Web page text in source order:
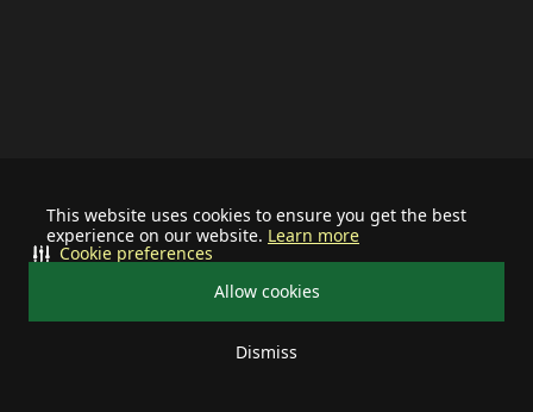
This website uses cookies to ensure you get the best
experience on our website. Learn more
Allow cookies
Dismiss
Cookie preferences